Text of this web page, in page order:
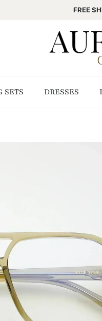
FREE
SETS DRESSES